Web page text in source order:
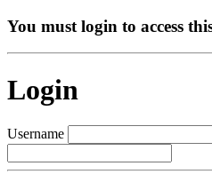
You must login to access
Login
Username